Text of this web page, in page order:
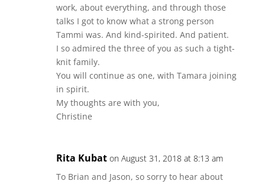
work, about everything, and through those
talks I got to know what a strong person
Tammi was. And kind-spirited. And patient.
I so admired the three of you as such a tight-
knit family.
You will continue as one, with Tamara joining
in spirit.
My thoughts are with you,
Christine
Rita Kubat on August 31, 2018 at 8:13 am
To Brian and Jason, so sorry to hear about